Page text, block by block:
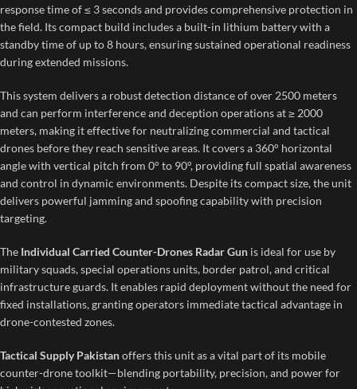
response time of ≤ 3 seconds and provides comprehensive protection in
the field. Its compact build includes a built-in lithium battery with a
standby time of up to 8 hours, ensuring sustained operational readiness
during extended missions.
This system delivers a robust detection distance of over 2500 meters
and can perform interference and deception operations at ≥ 2000
meters, making it effective for neutralizing commercial and tactical
drones before they reach sensitive areas. It covers a 360° horizontal
angle with vertical pitch from 0° to 90°, providing full spatial awareness
and control in dynamic environments. Despite its compact size, the unit
delivers powerful jamming and spoofing capability with precision
targeting.
The Individual Carried Counter-Drones Radar Gun is ideal for use by
military squads, special operations units, border patrol, and critical
infrastructure guards. It enables rapid deployment without the need for
fixed installations, granting operators immediate tactical advantage in
drone-contested zones.
Tactical Supply Pakistanoffers this unit as a vital part of its mobile
counter-drone toolkit—blending portability, precision, and power for